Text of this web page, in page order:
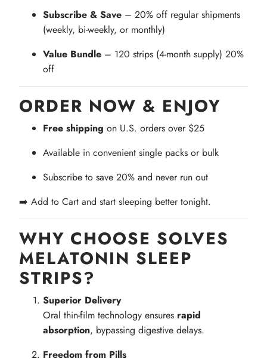
Subscribe & Save – 20% off regular shipments
(weekly, bi-weekly, or monthly)
Value Bundle – 120 strips (4-month supply) 20%
off
ORDER NOW & ENJOY
Free shipping on U.S. orders over $25
Available in convenient single packs or bulk
Subscribe to save 20% and never run out
➡️ Add to Cart and start sleeping better tonight.
WHY CHOOSE SOLVES
MELATONIN SLEEP
STRIPS?
Superior Delivery
Oral thin-film technology ensures rapid
absorption, bypassing digestive delays.
Freedom from Pills